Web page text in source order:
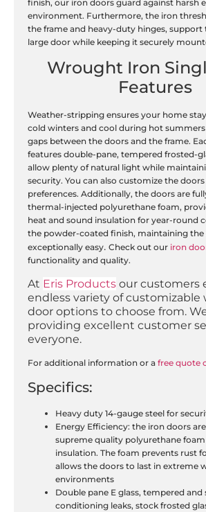
finish, our iron doors guard against harsh
environment. Furthermore, the iron
the frame and heavy-duty hinges,
large door while keeping it securely
Wrought Iron
Features
Weather-stripping ensures your home
cold winters and cool during hot summers
gaps between the doors and the frame.
features double-pane, tempered frosted-
allow plenty of natural light while
security. You can also customize the
preferences. Additionally, the doors are
thermal-injected polyurethane foam,
heat and sound insulation for year-round
the powder-coated finish, maintaining the
exceptionally easy. Check out our iron
functionality and quality.
At Eris Products our customers
endless variety of
door options to choose from.
providing excellent customer
everyone.
For additional information or a free quote
Specifics:
Heavy duty 14-gauge steel for
Energy Efficiency: the iron doors
supreme quality polyurethane
insulation. The foam prevents rust
allows the doors to last in extreme
environments
Double pane E glass, tempered and
conditioning leaks, stock frosted